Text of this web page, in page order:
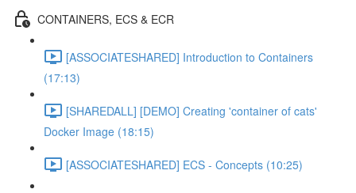
CONTAINERS, ECS & ECR
[ASSOCIATESHARED] Introduction to Containers
(17:13)
[SHAREDALL] [DEMO] Creating 'container of cats'
Docker Image (18:15)
[ASSOCIATESHARED] ECS - Concepts (10:25)